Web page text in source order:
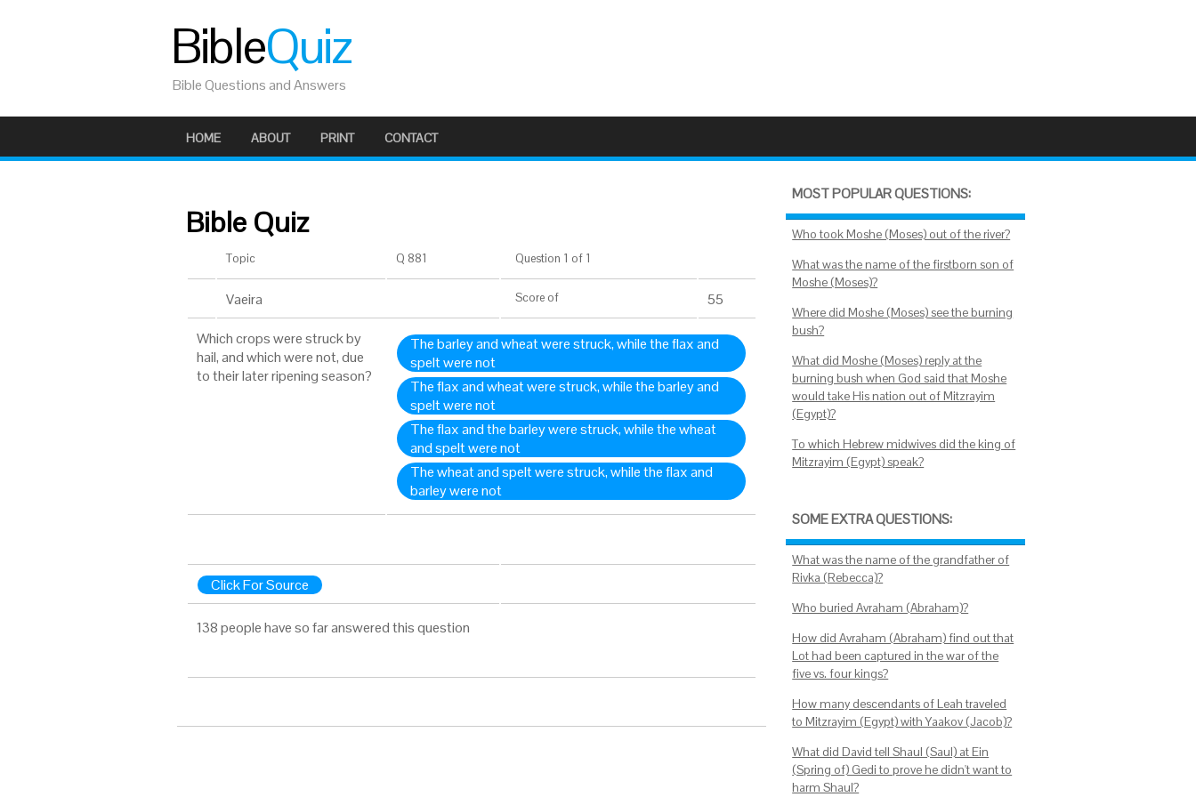
BibleQuiz
Bible Questions and Answers
HOME ABOUT PRINT CONTACT
Bible Quiz
Topic Q 881 Question 1 of 1
Vaeira Score of 55
Which crops were struck by
hail, and which were not, due
to their later ripening season?
The barley and wheat were struck, while the flax and
spelt were not
The flax and wheat were struck, while the barley and
spelt were not
The flax and the barley were struck, while the wheat
and spelt were not
The wheat and spelt were struck, while the flax and
barley were not
Click For Source
138 people have so far answered this question
MOST POPULAR QUESTIONS:
Who took Moshe (Moses) out of the river?
What was the name of the firstborn son of
Moshe (Moses)?
Where did Moshe (Moses) see the burning
bush?
What did Moshe (Moses) reply at the
burning bush when God said that Moshe
would take His nation out of Mitzrayim
(Egypt)?
To which Hebrew midwives did the king of
Mitzrayim (Egypt) speak?
SOME EXTRA QUESTIONS:
What was the name of the grandfather of
Rivka (Rebecca)?
Who buried Avraham (Abraham)?
How did Avraham (Abraham) find out that
Lot had been captured in the war of the
five vs. four kings?
How many descendants of Leah traveled
to Mitzrayim (Egypt) with Yaakov (Jacob)?
What did David tell Shaul (Saul) at Ein
(Spring of) Gedi to prove he didn't want to
harm Shaul?